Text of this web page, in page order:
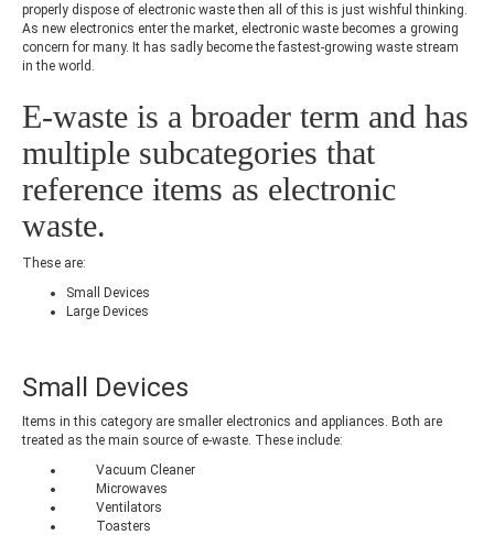
properly dispose of electronic waste then all of this is just wishful thinking.
As new electronics enter the market, electronic waste becomes a growing
concern for many. It has sadly become the fastest-growing waste stream
in the world.
E-waste is a broader term and has
multiple subcategories that
reference items as electronic
waste.
These are:
Small Devices
Large Devices
Small Devices
Items in this category are smaller electronics and appliances. Both are
treated as the main source of e-waste. These include:
Vacuum Cleaner
Microwaves
Ventilators
Toasters